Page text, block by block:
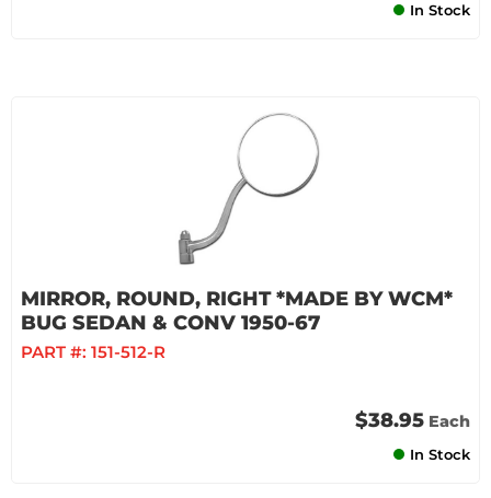
In Stock
MIRROR, ROUND, RIGHT *MADE BY WCM*
BUG SEDAN & CONV 1950-67
PART #: 151-512-R
$38.95 Each
In Stock